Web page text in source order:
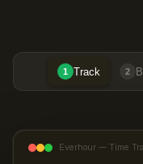
1 Track 2
Everhour — Time